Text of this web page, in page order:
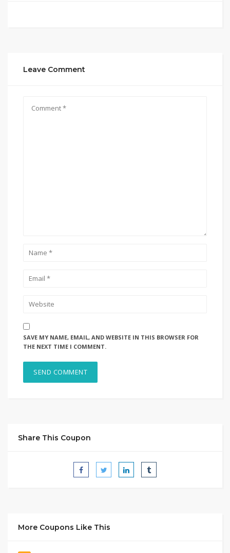
Leave Comment
SAVE MY NAME, EMAIL, AND WEBSITE IN THIS BROWSER FOR
THE NEXT TIME I COMMENT.
Share This Coupon
More Coupons Like This